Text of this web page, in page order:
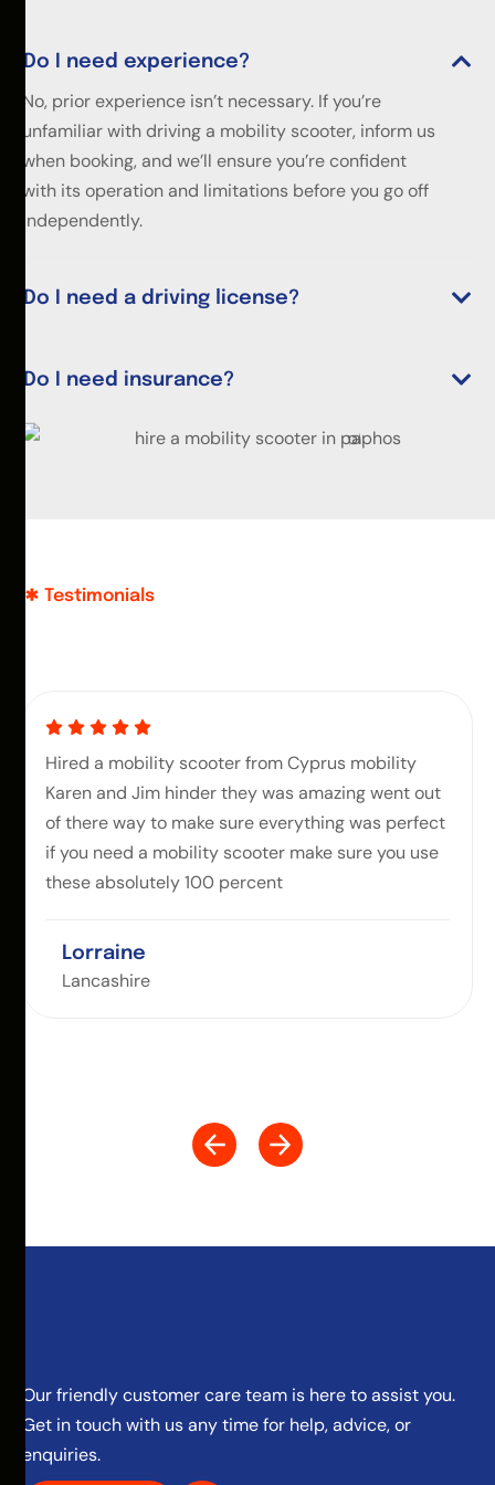
Do I need experience?
No, prior experience isn’t necessary. If you’re
unfamiliar with driving a mobility scooter, inform us
when booking, and we’ll ensure you’re confident
with its operation and limitations before you go off
independently.
Do I need a driving license?
Do I need insurance?
Testimonials
Hired a mobility scooter from Cyprus mobility
Karen and Jim hinder they was amazing went out
of there way to make sure everything was perfect
if you need a mobility scooter make sure you use
these absolutely 100 percent
Lorraine
Lancashire
Our friendly customer care team is here to assist you.
Get in touch with us any time for help, advice, or
enquiries.